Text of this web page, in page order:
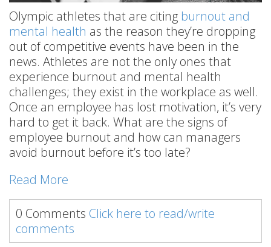
Olympic athletes that are citing burnout and
mental health as the reason they’re dropping
out of competitive events have been in the
news. Athletes are not the only ones that
experience burnout and mental health
challenges; they exist in the workplace as well.
Once an employee has lost motivation, it’s very
hard to get it back. What are the signs of
employee burnout and how can managers
avoid burnout before it’s too late?
Read More
0 Comments Click here to read/write
comments